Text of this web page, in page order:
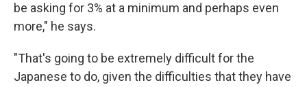
be asking for 3% at a minimum and perhaps even
more," he says.
"That's going to be extremely difficult for the
Japanese to do, given the difficulties that they have